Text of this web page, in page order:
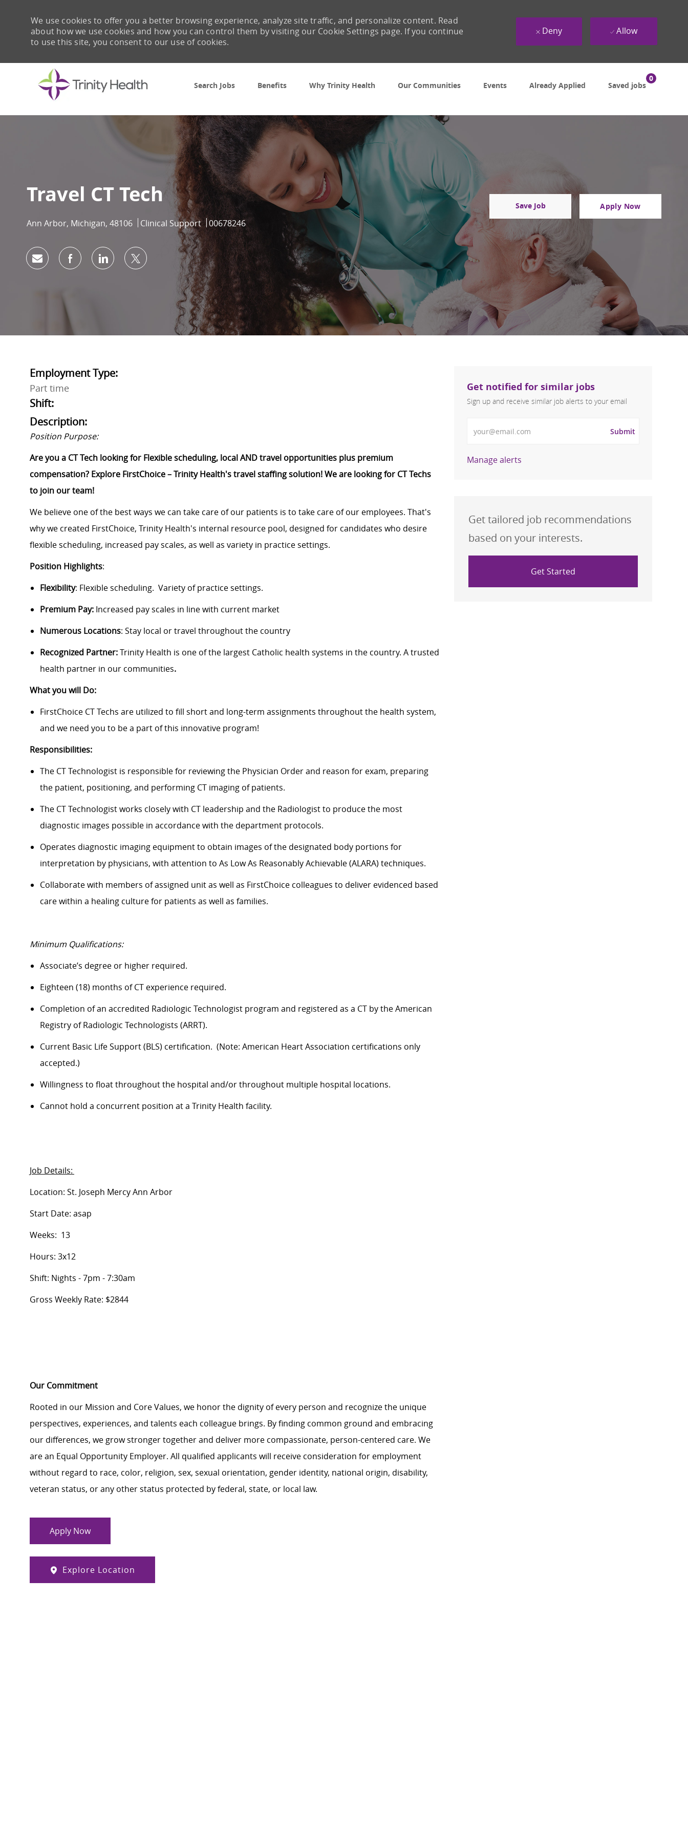
Search Jobs
Benefits Why Trinity Health Our Communities Events Already Applied Saved jobs
0
We use cookies to offer you a better browsing experience, analyze site traffic, and personalize content. Read
about how we use cookies and how you can control them by visiting our Cookie Settings page. If you continue
to use this site, you consent to our use of cookies.
Deny Allow
Travel CT Tech
Location
Ann Arbor, Michigan, 48106 Category
Clinical Support Job Id
00678246
Save Job Apply Now
Share via emailShare via Facebook
Share via LinkedIn
Share via twitter
Employment Type:
Part time
Shift:
Description:
Position Purpose:
Are you a CT Tech looking for Flexible scheduling, local AND travel opportunities plus premium
compensation? Explore FirstChoice – Trinity Health's travel staffing solution! We are looking for CT Techs
to join our team!
We believe one of the best ways we can take care of our patients is to take care of our employees. That's
why we created FirstChoice, Trinity Health's internal resource pool, designed for candidates who desire
flexible scheduling, increased pay scales, as well as variety in practice settings.
Position Highlights:
Flexibility: Flexible scheduling. Variety of practice settings.
Premium Pay: Increased pay scales in line with current market
Numerous Locations: Stay local or travel throughout the country
Recognized Partner:Trinity Health is one of the largest Catholic health systems in the country. A trusted
health partner in our communities.
What you will Do:
FirstChoice CT Techs are utilized to fill short and long-term assignments throughout the health system,
and we need you to be a part of this innovative program!
Responsibilities:
The CT Technologist is responsible for reviewing the Physician Order and reason for exam, preparing
the patient, positioning, and performing CT imaging of patients.
The CT Technologist works closely with CT leadership and the Radiologist to produce the most
diagnostic images possible in accordance with the department protocols.
Operates diagnostic imaging equipment to obtain images of the designated body portions for
interpretation by physicians, with attention to As LowAs Reasonably Achievable (ALARA) techniques.
Collaborate with members of assigned unit as well as FirstChoice colleagues to deliver evidenced based
care within a healing culture for patients as well as families.
Minimum Qualifications:
Associate’s degree or higher required.
Eighteen (18) months of CT experience required.
Completion of an accredited Radiologic Technologist program and registered as a CT by the American
Registry of Radiologic Technologists (ARRT).
Current Basic Life Support (BLS) certification. (Note: American Heart Association certifications only
accepted.)
Willingness to float throughout the hospital and/or throughout multiple hospital locations.
Cannot hold a concurrent position at a Trinity Health facility.
Job Details:
Location: St. Joseph Mercy Ann Arbor
Start Date: asap
Weeks: 13
Hours: 3x12
Shift: Nights - 7pm - 7:30am
Gross Weekly Rate: $2844
Our Commitment
Rooted in our Mission and Core Values, we honor the dignity of every person and recognize the unique
perspectives, experiences, and talents each colleague brings. By finding common ground and embracing
our differences, we grow stronger together and deliver more compassionate, person-centered care. We
are an Equal Opportunity Employer. All qualified applicants will receive consideration for employment
without regard to race, color, religion, sex, sexual orientation, gender identity, national origin, disability,
veteran status, or any other status protected by federal, state, or local law.
Apply Now
Explore Location
Get notified for similar jobs
Sign up and receive similar job alerts to your email
Submit
Manage alerts
Get tailored job recommendations
based on your interests.
Get Started